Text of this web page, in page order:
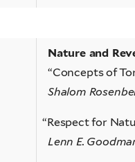
Nature and
“Concepts of
Shalom
“Respect for
Lenn E.